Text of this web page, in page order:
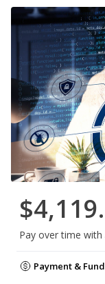
Pay over time with
Payment &